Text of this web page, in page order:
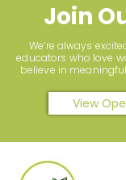
Join
We’re always
educators who love
believe in
View